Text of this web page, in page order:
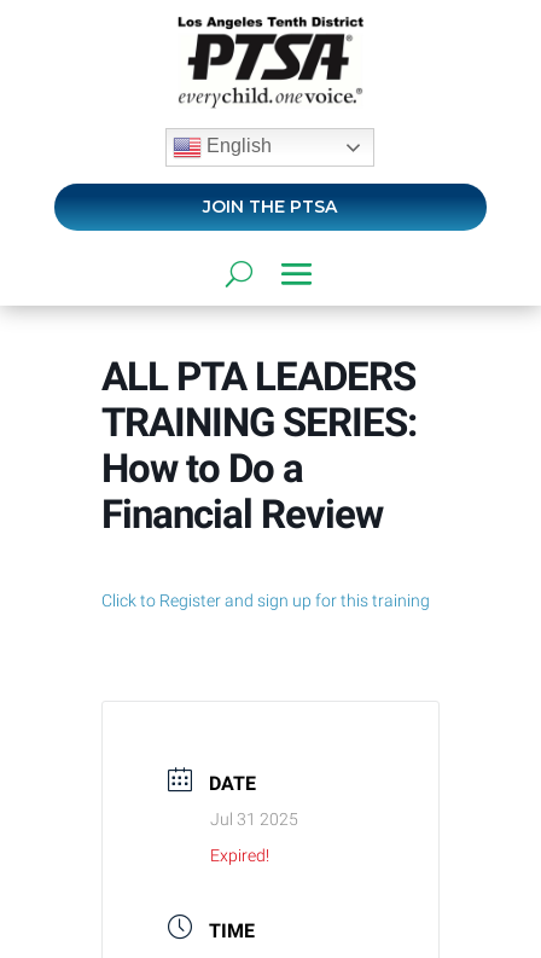
English
JOIN THE PTSA
ALL PTA LEADERS
TRAINING SERIES:
How to Do a
Financial Review
Click to Register and sign up for this training
DATE
Jul 31 2025
Expired!
TIME